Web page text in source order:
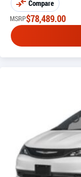
Compare
MSRP$78,489.00